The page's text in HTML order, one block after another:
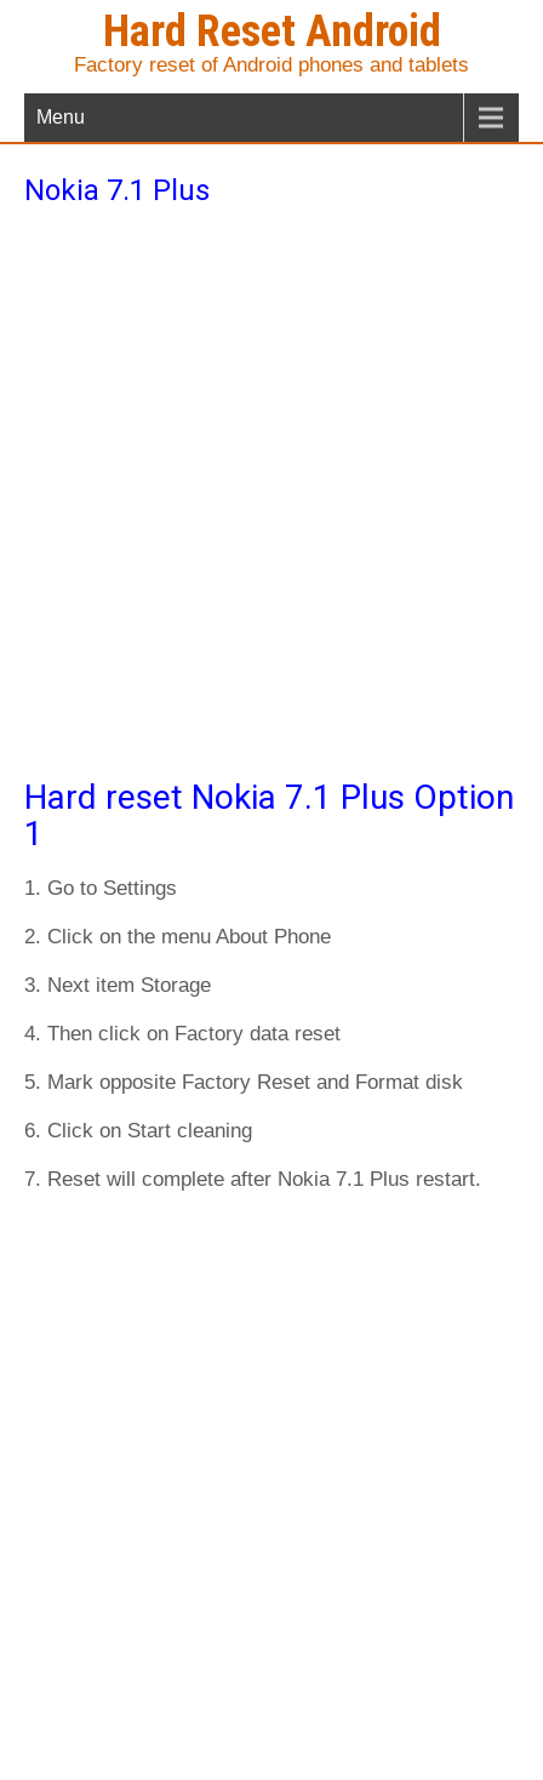
Hard Reset Android
Factory reset of Android phones and tablets
Menu
Nokia 7.1 Plus
Hard reset Nokia 7.1 Plus Option
1
1. Go to Settings
2. Click on the menu About Phone
3. Next item Storage
4. Then click on Factory data reset
5. Mark opposite Factory Reset and Format disk
6. Click on Start cleaning
7. Reset will complete after Nokia 7.1 Plus restart.